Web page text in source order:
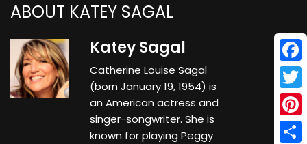
ABOUT KATEY SAGAL
Katey Sagal
Catherine Louise Sagal
(born January 19, 1954) is
an American actress and
singer-songwriter. She is
known for playing Peggy